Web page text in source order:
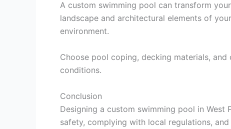
A custom swimming pool can transform
landscape and architectural elements of
environment.
Choose pool coping, decking materials,
conditions.
Conclusion
Designing a custom swimming pool in
safety, complying with local regulations,